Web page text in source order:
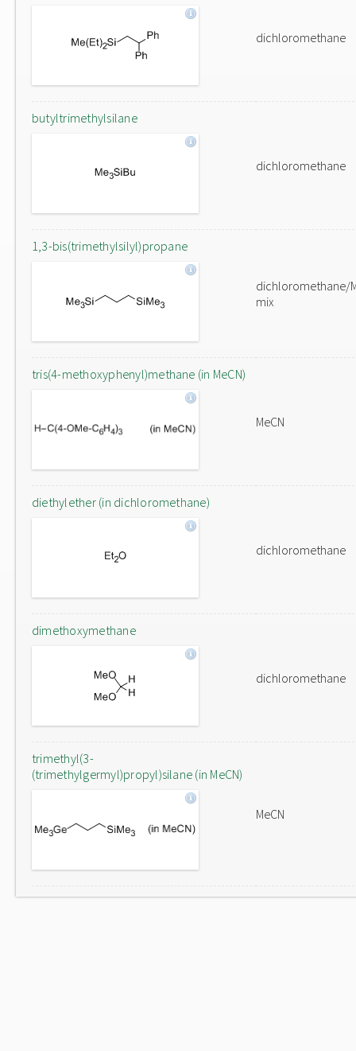
dichloromethane
butyltrimethylsilane
dichloromethane
1,3-bis(trimethylsilyl)propane
dichloromethane/
mix
tris(4-methoxyphenyl)methane (in MeCN)
MeCN
diethylether (in dichloromethane)
dichloromethane
dimethoxymethane
dichloromethane
trimethyl(3-
(trimethylgermyl)propyl)silane (in MeCN)
MeCN